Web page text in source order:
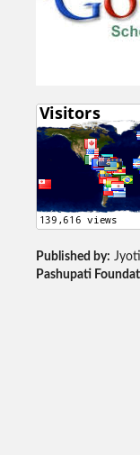
Published by:
Pashupati